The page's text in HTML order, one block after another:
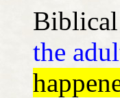
Biblical
the